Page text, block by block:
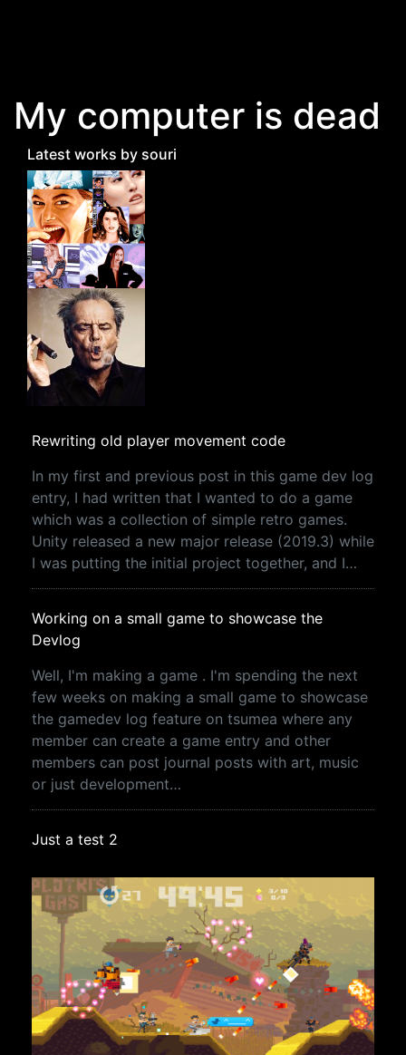
My computer is dead
Latest works by souri
Rewriting old player movement code
In my first and previous post in this game dev log
entry, I had written that I wanted to do a game
which was a collection of simple retro games.
Unity released a new major release (2019.3) while
I was putting the initial project together, and I…
Working on a small game to showcase the
Devlog
Well, I'm making a game . I'm spending the next
few weeks on making a small game to showcase
the gamedev log feature on tsumea where any
member can create a game entry and other
members can post journal posts with art, music
or just development…
Just a test 2